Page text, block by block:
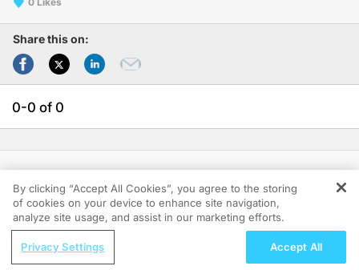
Share this on:
0-0 of 0
Follow Us:
Clinical Resources
REGISTER
Patient Barriers to Accessing IUDs and
By clicking “Accept All Cookies”, you agree to the storing
of cookies on your device to enhance site navigation,
analyze site usage, and assist in our marketing efforts.
Privacy Settings Accept All